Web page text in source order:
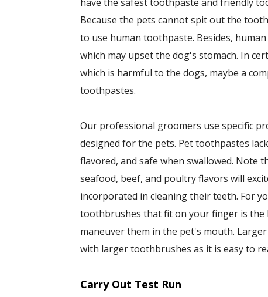
Because the pets cannot spit out the
to use human toothpaste. Besides,
which may upset the dog's stomach. In
which is harmful to the dogs, maybe a
toothpastes.
Our professional groomers use specific
designed for the pets. Pet toothpastes
flavored, and safe when swallowed. Note
seafood, beef, and poultry flavors will
incorporated in cleaning their teeth. For
toothbrushes that fit on your finger is the
maneuver them in the pet's mouth.
with larger toothbrushes as it is easy to
Carry Out Test Run